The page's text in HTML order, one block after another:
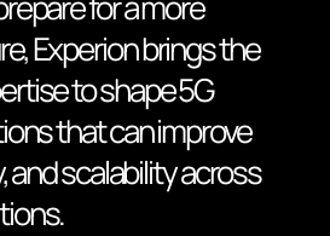
Experion brings the
to shape 5G
that can improve
and scalability across